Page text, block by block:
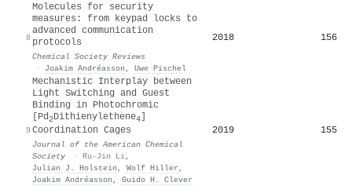
8
Molecules for security
measures: from keypad locks to
advanced communication
protocols
Chemical Society Reviews
·
Joakim Andréasson , Uwe Pischel
2018 156
9
Mechanistic Interplay between
Light Switching and Guest
Binding in Photochromic
[Pd2Dithienylethene4]
Coordination Cages
Journal of the American Chemical
Society
· Ru-Jin Li,
Julian J. Holstein , Wolf Hiller ,
Joakim Andréasson , Guido H. Clever
2019 155